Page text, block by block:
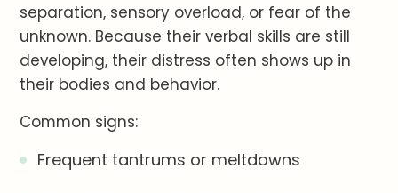
separation, sensory overload, or fear of the
unknown. Because their verbal skills are still
developing, their distress often shows up in
their bodies and behavior.
Common signs:
Frequent tantrums or meltdowns